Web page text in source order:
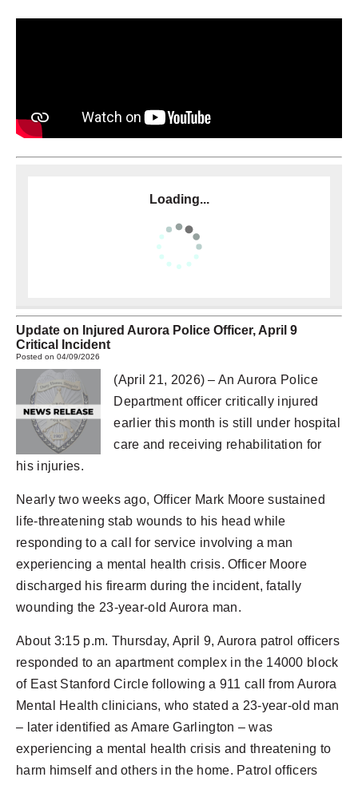
Loading...
Update on Injured Aurora Police Officer, April 9
Critical Incident
Posted on 04/09/2026
(April 21, 2026) – An Aurora Police
Department officer critically injured
earlier this month is still under hospital
care and receiving rehabilitation for
his injuries.
Nearly two weeks ago, Officer Mark Moore sustained
life-threatening stab wounds to his head while
responding to a call for service involving a man
experiencing a mental health crisis. Officer Moore
discharged his firearm during the incident, fatally
wounding the 23-year-old Aurora man.
About 3:15 p.m. Thursday, April 9, Aurora patrol officers
responded to an apartment complex in the 14000 block
of East Stanford Circle following a 911 call from Aurora
Mental Health clinicians, who stated a 23-year-old man
– later identified as Amare Garlington – was
experiencing a mental health crisis and threatening to
harm himself and others in the home. Patrol officers